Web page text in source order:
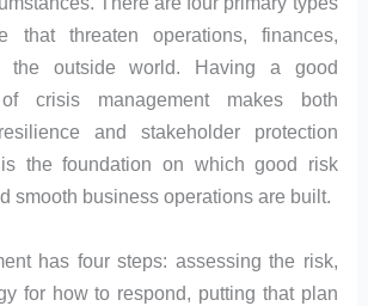
that threaten operations, finances,
the outside world. Having a good
of crisis management makes both
and stakeholder protection
the foundation on which good risk
smooth business operations are built.
has four steps: assessing the risk,
for how to respond, putting that plan